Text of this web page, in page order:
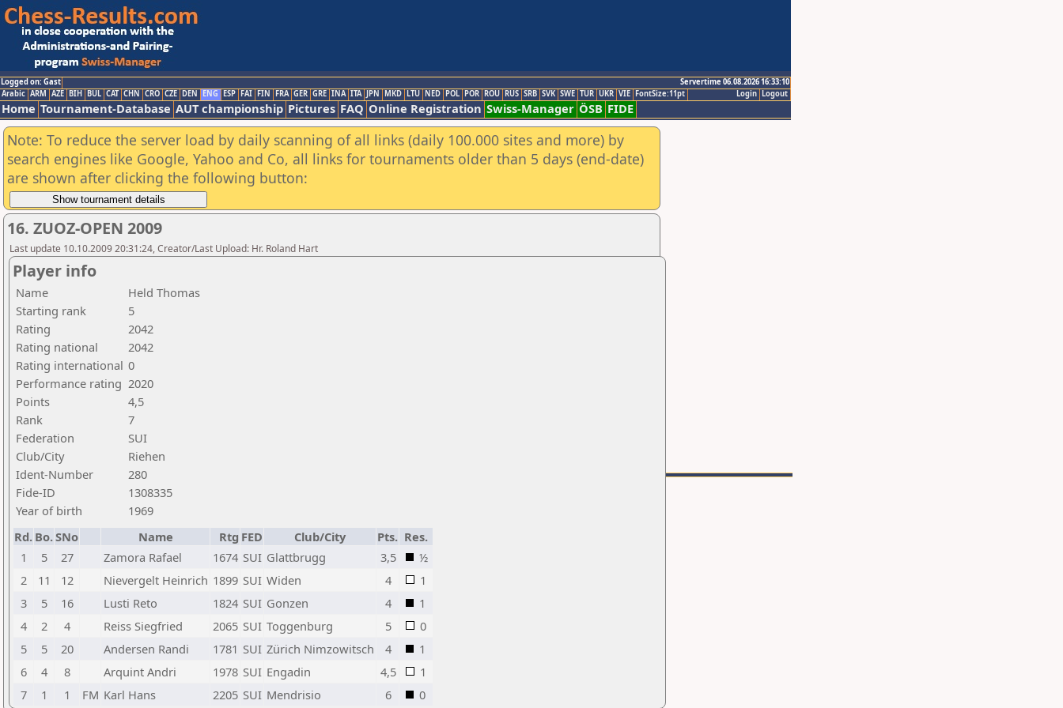
Logged on: Gast
Servertime 06.08.2026 16:33:10
Logout
Login
Arabic ARM AZE BIH BUL CAT CHN CRO CZE DEN ENG ESP FAI FIN FRA GER GRE INA ITA JPN MKD LTU NED POL POR ROU RUS SRB SVK SWE TUR UKR VIE FontSize:11pt
Home Tournament-Database AUT championship Pictures FAQ Online Registration Swiss-Manager ÖSB FIDE
Note: To reduce the server load by daily scanning of all links (daily 100.000 sites and more) by
search engines like Google, Yahoo and Co, all links for tournaments older than 5 days (end-date)
are shown after clicking the following button:
16. ZUOZ-OPEN 2009
Last update 10.10.2009 20:31:24, Creator/Last Upload: Hr. Roland Hart
Player info
Name
Held Thomas
Starting rank
5
Rating
2042
Rating national
2042
Rating international 0
Performance rating 2020
Points
4,5
Rank
7
Federation
SUI
Club/City
Riehen
Ident-Number
280
Fide-ID
1308335
Year of birth
1969
Rd. Bo.SNo Name Rtg FED Club/City Pts. Res.
1
5 27 Zamora Rafael 1674 SUI Glattbrugg 3,5
½
2
11 12 Nievergelt Heinrich 1899 SUI Widen 4
1
3
5 16 Lusti Reto 1824 SUI Gonzen 4
1
4
2 4 Reiss Siegfried 2065 SUI Toggenburg 5
0
5
5 20 Andersen Randi 1781 SUI Zürich Nimzowitsch 4
1
6
4 8 Arquint Andri 1978 SUI Engadin 4,5
1
7
1 1 FM Karl Hans 2205 SUI Mendrisio 6 0